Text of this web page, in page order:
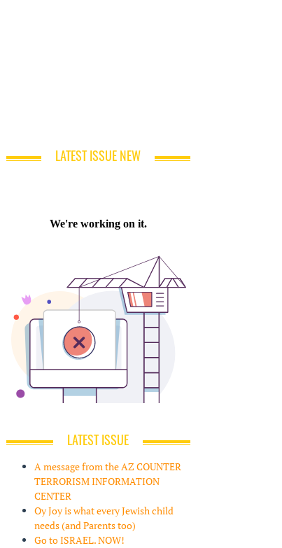
LATEST ISSUE NEW
LATEST ISSUE
A message from the AZ COUNTER
TERRORISM INFORMATION
CENTER
Oy Joy is what every Jewish child
needs (and Parents too)
Go to ISRAEL. NOW!